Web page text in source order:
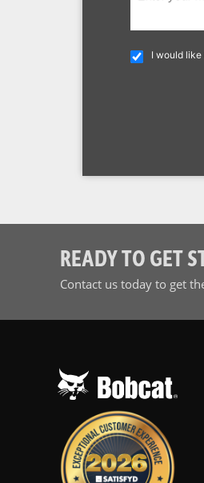
I would
READY TO GET
Contact us today to get